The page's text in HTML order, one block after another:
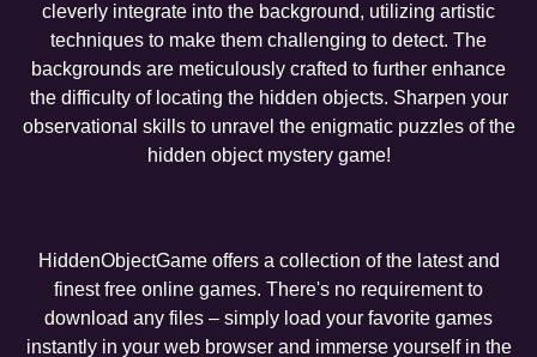
cleverly integrate into the background, utilizing artistic
techniques to make them challenging to detect. The
backgrounds are meticulously crafted to further enhance
the difficulty of locating the hidden objects. Sharpen your
observational skills to unravel the enigmatic puzzles of the
hidden object mystery game!
HiddenObjectGame offers a collection of the latest and
finest free online games. There's no requirement to
download any files – simply load your favorite games
instantly in your web browser and immerse yourself in the